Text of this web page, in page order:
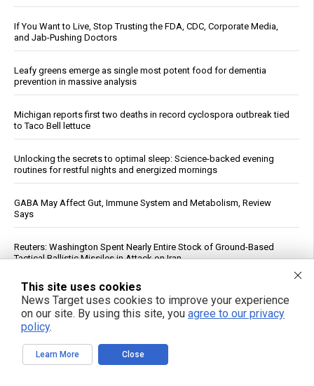
If You Want to Live, Stop Trusting the FDA, CDC, Corporate Media,
and Jab-Pushing Doctors
Leafy greens emerge as single most potent food for dementia
prevention in massive analysis
Michigan reports first two deaths in record cyclospora outbreak tied
to Taco Bell lettuce
Unlocking the secrets to optimal sleep: Science-backed evening
routines for restful nights and energized mornings
GABA May Affect Gut, Immune System and Metabolism, Review
Says
Reuters: Washington Spent Nearly Entire Stock of Ground-Based
Tactical Ballistic Missiles in Attack on Iran
Trump Says Iran Talks Underway; Tehran Reports Only Oman
Negotiations
Forensic Accountant Alleges $1.54 Trillion in Life Insurer Reinsurance
May Lack Real Backing
This site uses cookies
News Target uses cookies to improve your experience
on our site. By using this site, you agree to our privacy
policy.
Learn More Close